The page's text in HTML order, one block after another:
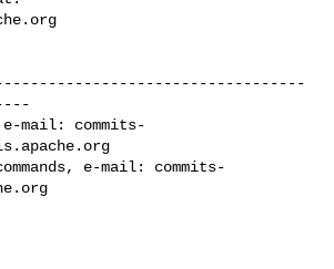
e-mail: commits-
e-mail: commits-